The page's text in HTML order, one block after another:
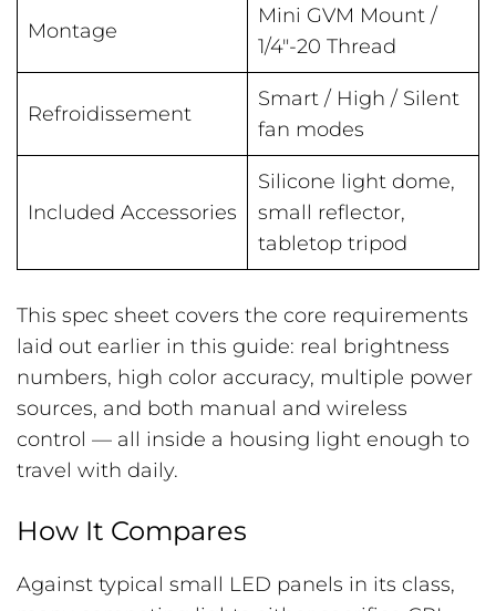
Montage
Mini GVM Mount /
1/4″-20 Thread
Refroidissement
Smart / High / Silent
fan modes
Included Accessories
Silicone light dome,
small reflector,
tabletop tripod
This spec sheet covers the core requirements
laid out earlier in this guide: real brightness
numbers, high color accuracy, multiple power
sources, and both manual and wireless
control — all inside a housing light enough to
travel with daily.
How It Compares
Against typical small LED panels in its class,